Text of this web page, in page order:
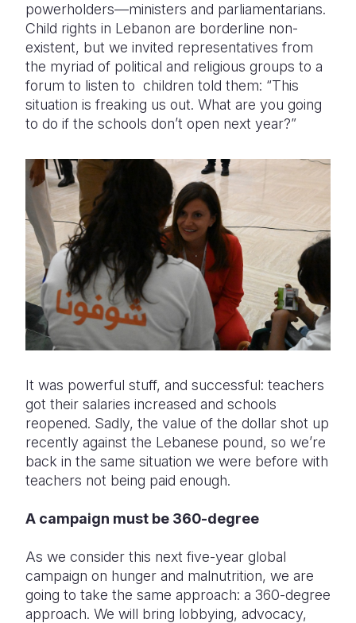
powerholders—ministers and parliamentarians.
Child rights in Lebanon are borderline non-
existent, but we invited representatives from
the myriad of political and religious groups to a
forum to listen to children told them: “This
situation is freaking us out. What are you going
to do if the schools don’t open next year?”
It was powerful stuff, and successful: teachers
got their salaries increased and schools
reopened. Sadly, the value of the dollar shot up
recently against the Lebanese pound, so we’re
back in the same situation we were before with
teachers not being paid enough.
A campaign must be 360-degree
As we consider this next five-year global
campaign on hunger and malnutrition, we are
going to take the same approach: a 360-degree
approach. We will bring lobbying, advocacy,